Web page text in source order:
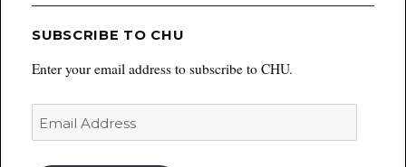
SUBSCRIBE TO CHU
Enter your email address to subscribe to CHU.
Email
Address